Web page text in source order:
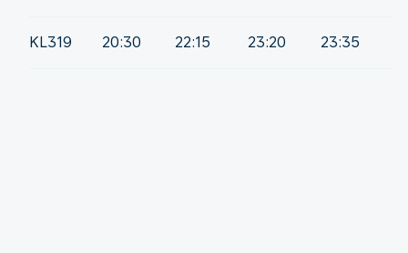
KL319 20:30 22:15 23:20 23:35